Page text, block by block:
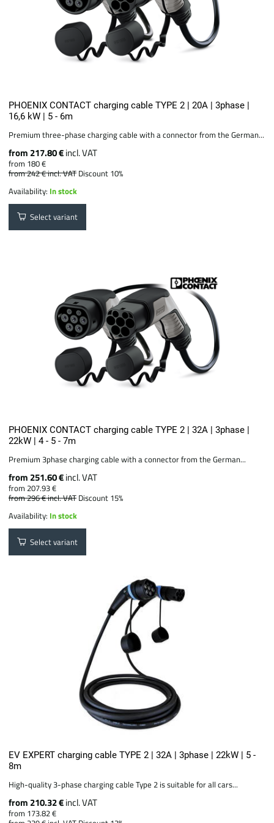
PHOENIX CONTACT charging cable TYPE 2 | 20A | 3phase |
16,6 kW | 5 - 6m
Premium three-phase charging cable with a connector from the German...
from 217.80 €incl. VAT
from 180 €
from 242 €incl. VAT Discount 10%
Availability: In stock
Select variant
PHOENIX CONTACT charging cable TYPE 2 | 32A | 3phase |
22kW | 4 - 5 - 7m
Premium 3phase charging cable with a connector from the German...
from 251.60 €incl. VAT
from 207.93 €
from 296 €incl. VAT Discount 15%
Availability: In stock
Select variant
EV EXPERT charging cable TYPE 2 | 32A | 3phase | 22kW | 5 -
8m
High-quality 3-phase charging cable Type 2 is suitable for all cars...
from 210.32 €incl. VAT
from 173.82 €